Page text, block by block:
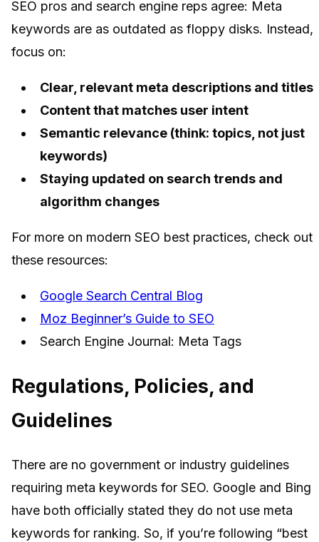
SEO pros and search engine reps agree: Meta
keywords are as outdated as floppy disks. Instead,
focus on:
Clear, relevant meta descriptions and titles
Content that matches user intent
Semantic relevance (think: topics, not just
keywords)
Staying updated on search trends and
algorithm changes
For more on modern SEO best practices, check out
these resources:
Google Search Central Blog
Moz Beginner’s Guide to SEO
Search Engine Journal: Meta Tags
Regulations, Policies, and
Guidelines
There are no government or industry guidelines
requiring meta keywords for SEO. Google and Bing
have both officially stated they do not use meta
keywords for ranking. So, if you’re following “best